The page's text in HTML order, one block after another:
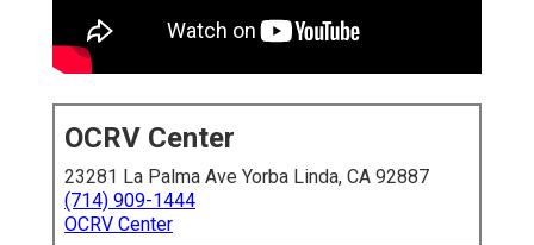
OCRV Center
23281 La Palma Ave Yorba Linda, CA 92887
(714) 909-1444
OCRV Center